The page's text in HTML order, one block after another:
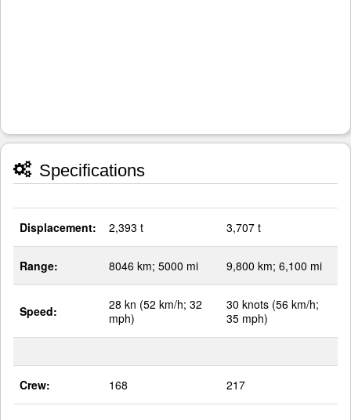
Specifications
Displacement: 2,393 t 3,707 t
Range: 8046 km; 5000 mi 9,800 km; 6,100 mi
Speed:
28 kn (52 km/h; 32
mph)
30 knots (56 km/h;
35 mph)
Crew: 168 217